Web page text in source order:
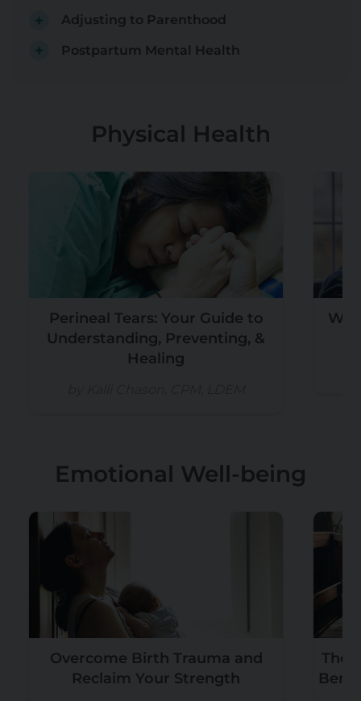
Adjusting to Parenthood
Postpartum Mental Health
Physical Health
Perineal Tears: Your Guide to
Understanding, Preventing, &
Healing
Emotional Well-being
Overcome Birth Trauma and
Reclaim Your Strength
The